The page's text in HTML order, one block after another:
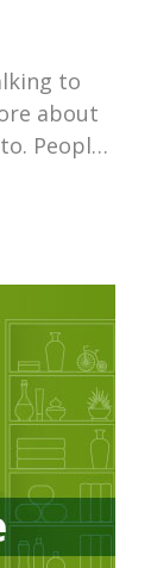
to
about
People
if you
and